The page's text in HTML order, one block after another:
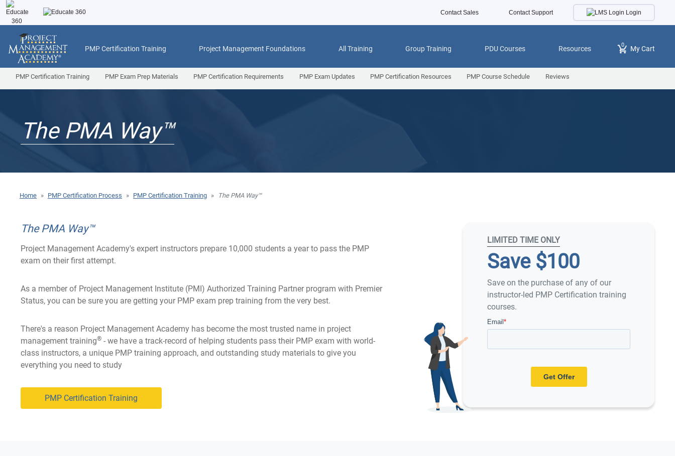
Contact Sales Contact Support Login
PMP Certification Training Project Management Foundations All Training Group Training PDU Courses Resources 0 My Cart
PMP Certification Training PMP Exam Prep Materials PMP Certification Requirements PMP Exam Updates PMP Certification Resources PMP Course Schedule Reviews
The PMA Way™
Home » PMP Certification Process » PMP Certification Training » The PMA Way™
The PMA Way™
Project Management Academy's expert instructors prepare 10,000 students a year to pass the PMP
exam on their first attempt.
As a member of Project Management Institute (PMI) Authorized Training Partner program with Premier
Status, you can be sure you are getting your PMP exam prep training from the very best.
There's a reason Project Management Academy has become the most trusted name in project
management training® - we have a track-record of helping students pass their PMP exam with world-
class instructors, a unique PMP training approach, and outstanding study materials to give you
everything you need to study
PMP Certification Training
LIMITED TIME ONLY
Save $100
Save on the purchase of any of our
instructor-led PMP Certification training
courses.